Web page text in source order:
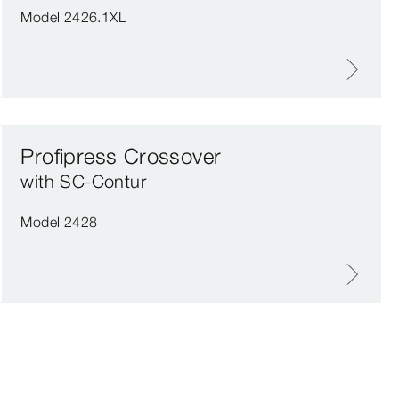
Model 2426.1XL
Profipress Crossover
with SC‑Contur
Model 2428